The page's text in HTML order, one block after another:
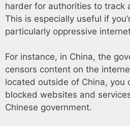
harder for authorities to track
This is especially useful if
particularly oppressive
For instance, in China, the
censors content on the
located outside of China, you
blocked websites and
Chinese government.